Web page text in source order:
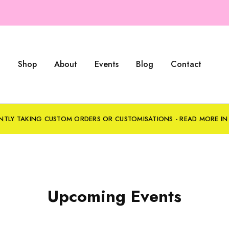
Shop About Events Blog Contact
TAKING CUSTOM ORDERS OR CUSTOMISATIONS - READ MORE
Upcoming Events